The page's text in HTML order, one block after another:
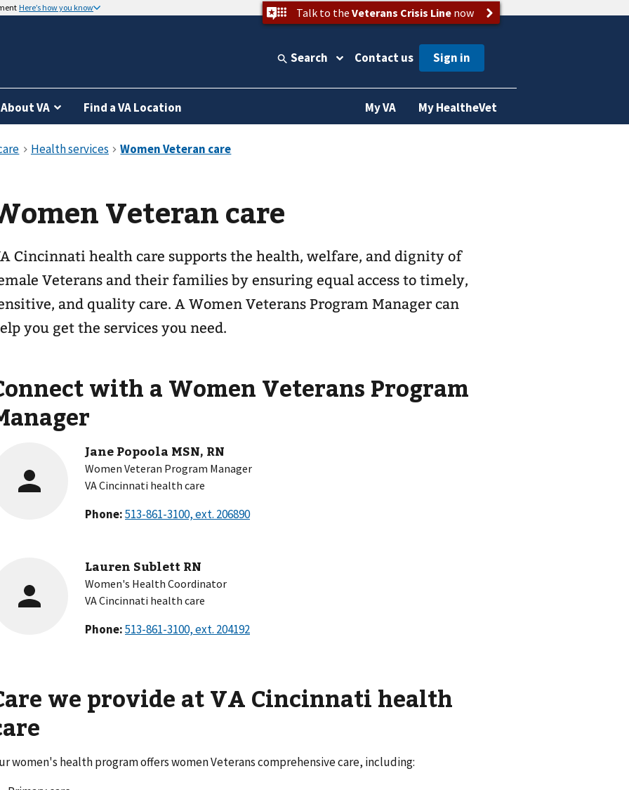
Here’s how you know Talk to the Veterans Crisis Linenow
Search Contact us
About VA Find a VA Location My VA My HealtheVet
Veteran care
Cincinnati health care supports the health, welfare, and dignity of
Veterans and their families by ensuring equal access to timely,
and quality care. A Women Veterans Program Manager can
you get the services you need.
with a Women Veterans Program
Jane Popoola MSN, RN
Women Veteran Program Manager
VA Cincinnati health care
Phone:
Lauren Sublett RN
Women's Health Coordinator
VA Cincinnati health care
Phone:
we provide at VA Cincinnati health
women's health program offers women Veterans comprehensive care, including: